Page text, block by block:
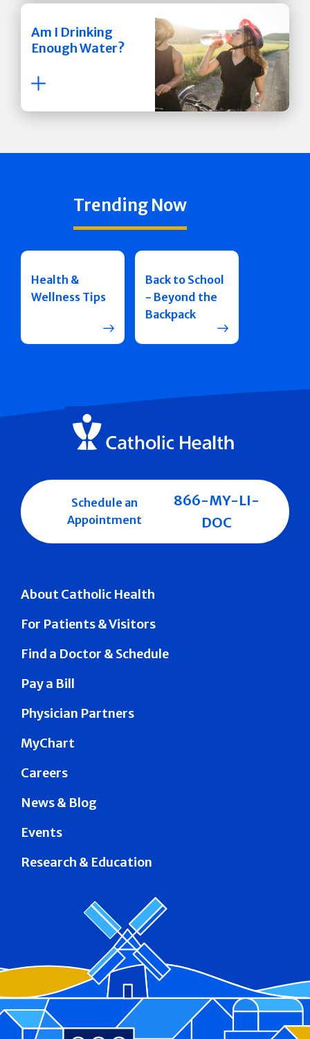
Am I Drinking
Enough Water?
Trending Now
Health &
Wellness Tips
Back to School
- Beyond the
Backpack
About Catholic Health
For Patients & Visitors
Find a Doctor & Schedule
Pay a Bill
Physician Partners
MyChart
Careers
News & Blog
Events
Research & Education
Schedule an
Appointment
866-MY-LI-
DOC